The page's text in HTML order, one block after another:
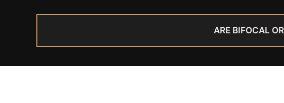
ARE BIFOCAL